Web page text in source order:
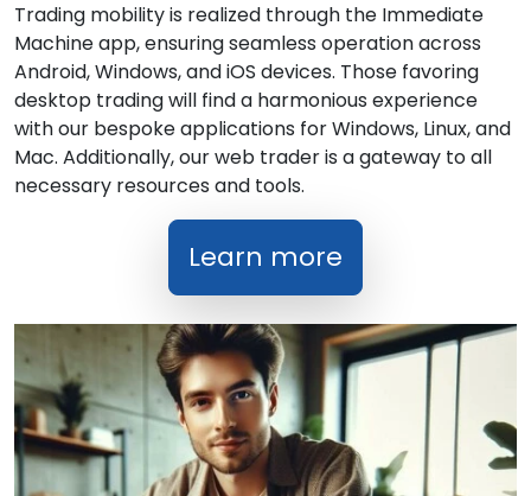
Trading mobility is realized through the Immediate
Machine app, ensuring seamless operation across
Android, Windows, and iOS devices. Those favoring
desktop trading will find a harmonious experience
with our bespoke applications for Windows, Linux, and
Mac. Additionally, our web trader is a gateway to all
necessary resources and tools.
Learn more